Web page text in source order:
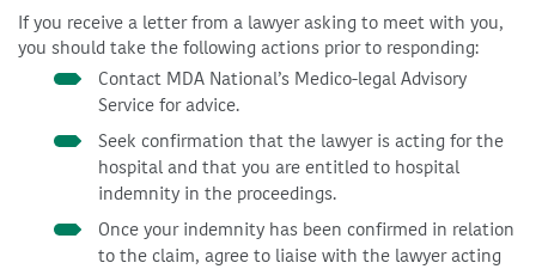
If you receive a letter from a lawyer asking to meet with you,
you should take the following actions prior to responding:
Contact MDA National’s Medico-legal Advisory
Service for advice.
Seek confirmation that the lawyer is acting for the
hospital and that you are entitled to hospital
indemnity in the proceedings.
Once your indemnity has been confirmed in relation
to the claim, agree to liaise with the lawyer acting